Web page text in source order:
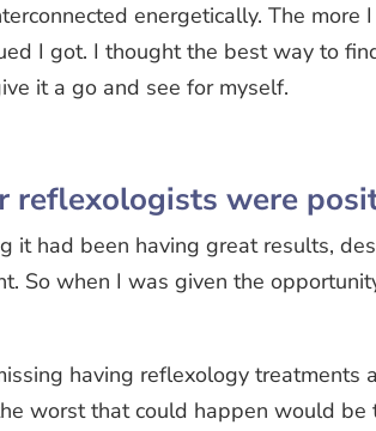
energetically. The more
I got. I thought the best way to
it a go and see for myself.
reflexologists were
it had been having great results,
So when I was given the
having reflexology treatments
worst that could happen would be